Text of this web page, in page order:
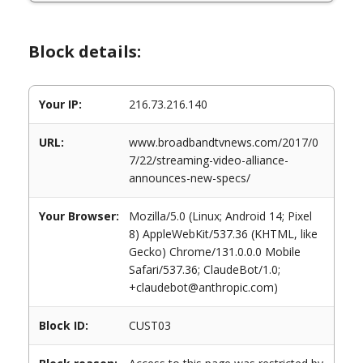
Block details:
Your IP: 216.73.216.140
URL:
www.broadbandtvnews.com/2017/0
7/22/streaming-video-alliance-
announces-new-specs/
Your Browser:
Mozilla/5.0 (Linux; Android 14; Pixel
8) AppleWebKit/537.36 (KHTML, like
Gecko) Chrome/131.0.0.0 Mobile
Safari/537.36; ClaudeBot/1.0;
+claudebot@anthropic.com)
Block ID: CUST03